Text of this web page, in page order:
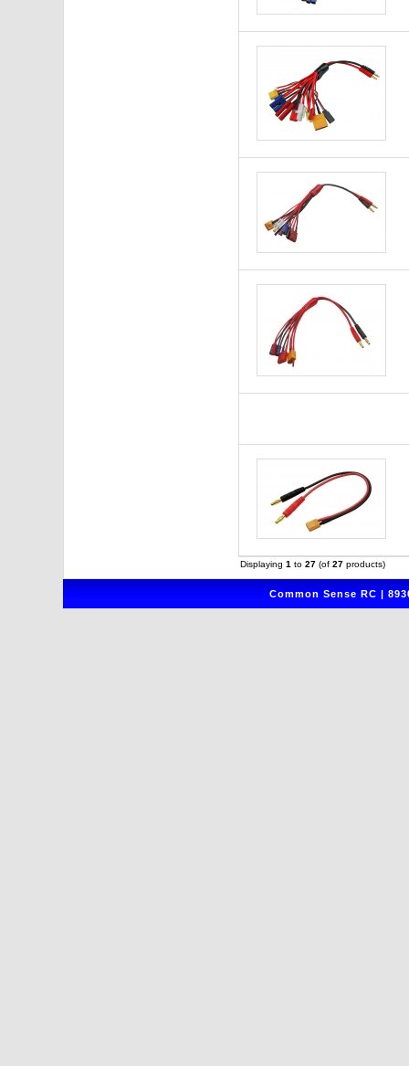
Displaying 1 to 27(of 27products)
Common Sense RC |